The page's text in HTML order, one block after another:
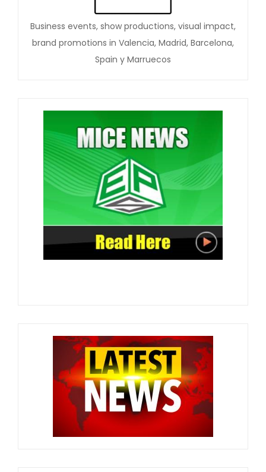
Business events, show productions, visual impact,
brand promotions in Valencia, Madrid, Barcelona,
Spain y Marruecos